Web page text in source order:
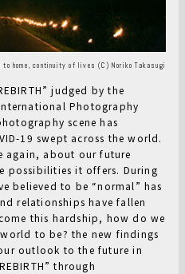
to home, continuity of lives (C) Noriko Takasugi
judged by the
Photography
scene has
19 swept across the world.
again, about our future
possibilities it offers. During
believed to be “normal” has
relationships have fallen
this hardship, how do we
to be? the new findings
outlook to the future in
through